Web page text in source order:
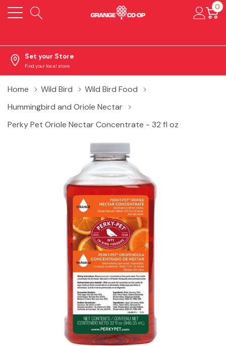
0
Set your Store
Find your local store
Home Wild Bird
Wild Bird Food
Hummingbird and Oriole Nectar
Perky Pet Oriole Nectar Concentrate - 32 fl oz